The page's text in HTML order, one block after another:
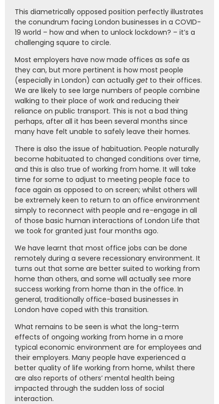
This diametrically opposed position perfectly illustrates
the conundrum facing London businesses in a COVID-
19 world – how and when to unlock lockdown? – it’s a
challenging square to circle.
Most employers have now made offices as safe as
they can, but more pertinent is how most people
(especially in London) can actually get to their offices.
We are likely to see large numbers of people combine
walking to their place of work and reducing their
reliance on public transport. This is not a bad thing
perhaps, after all it has been several months since
many have felt unable to safely leave their homes.
There is also the issue of habituation. People naturally
become habituated to changed conditions over time,
and this is also true of working from home. It will take
time for some to adjust to meeting people face to
face again as opposed to on screen; whilst others will
be extremely keen to return to an office environment
simply to reconnect with people and re-engage in all
of those basic human interactions of London Life that
we took for granted just four months ago.
We have learnt that most office jobs can be done
remotely during a severe recessionary environment. It
turns out that some are better suited to working from
home than others, and some will actually see more
success working from home than in the office. In
general, traditionally office-based businesses in
London have coped with this transition.
What remains to be seen is what the long-term
effects of ongoing working from home in a more
typical economic environment are for employees and
their employers. Many people have experienced a
better quality of life working from home, whilst there
are also reports of others’ mental health being
impacted through the sudden loss of social
interaction.